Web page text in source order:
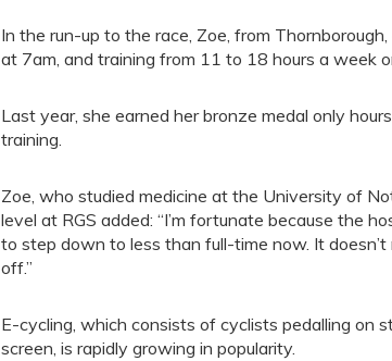
In the run-up to the race, Zoe, from
at 7am, and training from 11 to 18 hours a week
Last year, she earned her bronze medal only
training.
Zoe, who studied medicine at the University of
level at RGS added: “I’m fortunate because the
to step down to less than full-time now. It
off.”
E-cycling, which consists of cyclists pedalling on
screen, is rapidly growing in popularity.